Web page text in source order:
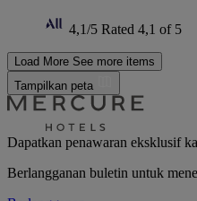
4,1/5 Rated 4,1 of 5
Load More See more items
Tampilkan peta
Dapatkan penawaran eksklusif
Berlangganan buletin untuk